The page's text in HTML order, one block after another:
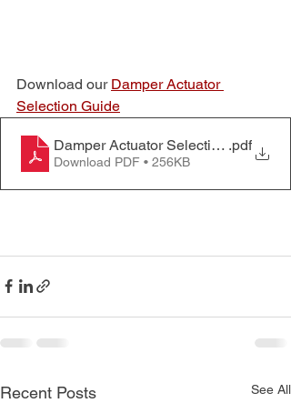
Download our Damper Actuator
Selection Guide
Damper Actuator Selection Guide
.pdf
Download PDF • 256KB
Recent Posts See All